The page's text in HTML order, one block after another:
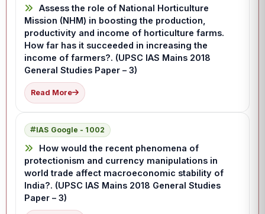
Assess the role of National Horticulture
Mission (NHM) in boosting the production,
productivity and income of horticulture farms.
How far has it succeeded in increasing the
income of farmers?. (UPSC IAS Mains 2018
General Studies Paper – 3)
Read More
IAS Google - 1002
How would the recent phenomena of
protectionism and currency manipulations in
world trade affect macroeconomic stability of
India?. (UPSC IAS Mains 2018 General Studies
Paper – 3)